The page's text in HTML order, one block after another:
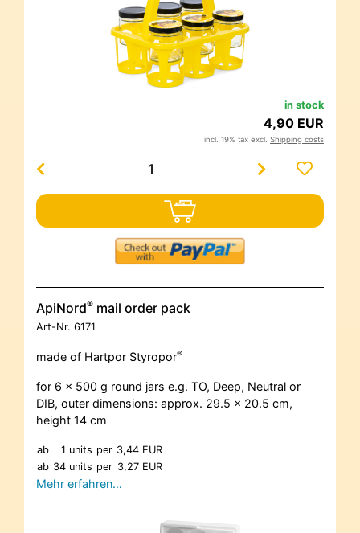
in stock
4,90 EUR
incl. 19% tax excl. Shipping costs
ApiNord® mail order pack
Art-Nr. 6171
made of Hartpor Styropor®
for 6 x 500 g round jars e.g. TO, Deep, Neutral or
DIB, outer dimensions: approx. 29.5 x 20.5 cm,
height 14 cm
ab 1 units per 3,44 EUR
ab 34 units per 3,27 EUR
Mehr erfahren…